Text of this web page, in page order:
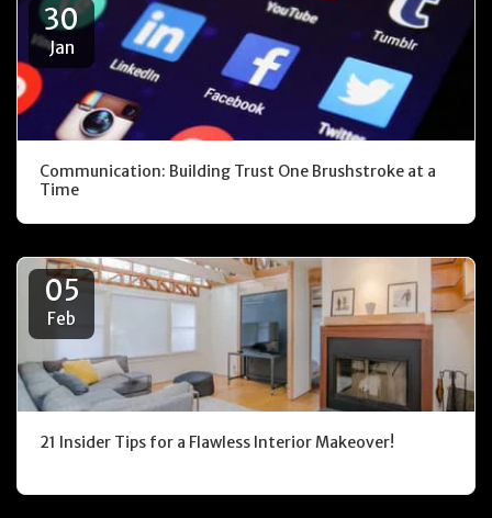
30
Jan
Communication: Building Trust One Brushstroke at a
Time
05
Feb
21 Insider Tips for a Flawless Interior Makeover!